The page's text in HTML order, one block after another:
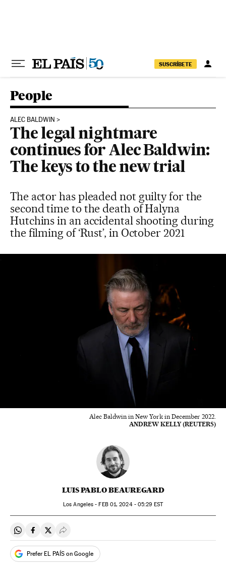
SUSCRÍBETE
People
ALEC BALDWIN
The legal nightmare
continues for Alec Baldwin:
The keys to the new trial
The actor has pleaded not guilty for the
second time to the death of Halyna
Hutchins in an accidental shooting during
the filming of ‘Rust’, in October 2021
Alec Baldwin in New York in December 2022.
ANDREW KELLY (REUTERS)
LUIS PABLO BEAUREGARD
Los Angeles - FEB01, 2024 - 05:29 EST
Share on Whatsapp
Share on Facebook
Share on Twitter
Desplegar Redes Sociales
Prefer EL PAÍS on Google